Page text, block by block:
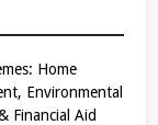
Home
Environmental
Financial Aid